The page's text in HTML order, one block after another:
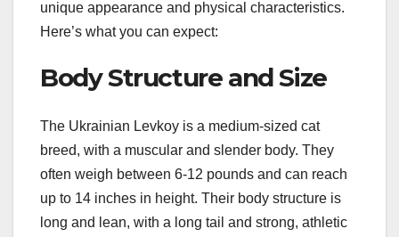
unique appearance and physical characteristics.
Here’s what you can expect:
Body Structure and Size
The Ukrainian Levkoy is a medium-sized cat
breed, with a muscular and slender body. They
often weigh between 6-12 pounds and can reach
up to 14 inches in height. Their body structure is
long and lean, with a long tail and strong, athletic